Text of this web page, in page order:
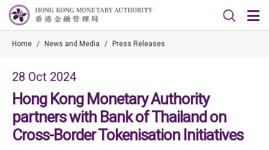
Home / News and Media / Press Releases
28 Oct 2024
Hong Kong Monetary Authority
partners with Bank of Thailand on
Cross-Border Tokenisation Initiatives